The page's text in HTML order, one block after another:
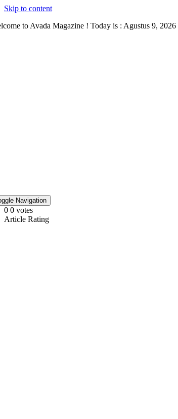
Skip to content
to Avada Magazine ! Today is : Agustus 9, 2026
Navigation
0 0 votes
Article Rating